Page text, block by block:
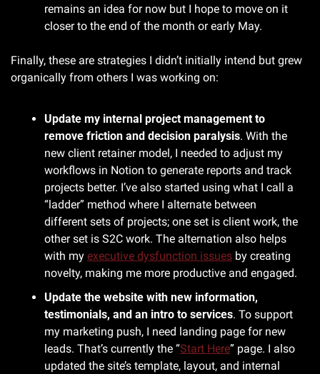
remains an idea for now but I hope to move on it
closer to the end of the month or early May.
Finally, these are strategies I didn’t initially intend but grew
organically from others I was working on:
Update my internal project management to
remove friction and decision paralysis. With the
new client retainer model, I needed to adjust my
workflows in Notion to generate reports and track
projects better. I’ve also started using what I call a
“ladder” method where I alternate between
different sets of projects; one set is client work, the
other set is S2C work. The alternation also helps
with my executive dysfunction issues by creating
novelty, making me more productive and engaged.
Update the website with new information,
testimonials, and an intro to services. To support
my marketing push, I need landing page for new
leads. That’s currently the “Start Here” page. I also
updated the site’s template, layout, and internal